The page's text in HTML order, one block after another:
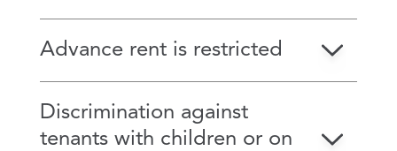
Advance rent is restricted
Discrimination against
tenants with children or on